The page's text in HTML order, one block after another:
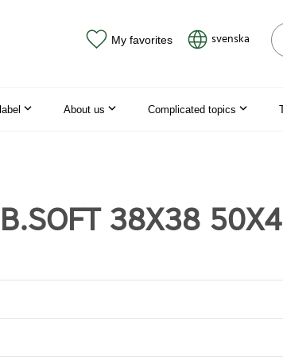
My favorites svenska
About us Complicated topics
38X38